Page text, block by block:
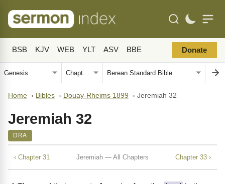
BSB KJV WEB YLT ASV BBE Donate
Home › Bibles › Douay-Rheims 1899 › Jeremiah 32
Jeremiah 32
DRA
‹ Chapter 31 Jeremiah — All Chapters Chapter 33 ›